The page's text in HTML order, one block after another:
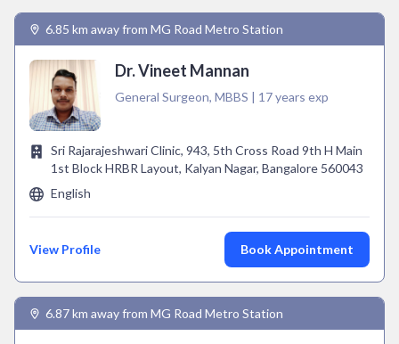
6.85 km away from MG Road Metro Station
Dr. Vineet Mannan
General Surgeon, MBBS | 17 years exp
Sri Rajarajeshwari Clinic, 943, 5th Cross Road 9th H Main
1st Block HRBR Layout, Kalyan Nagar, Bangalore 560043
English
View Profile Book Appointment
6.87 km away from MG Road Metro Station